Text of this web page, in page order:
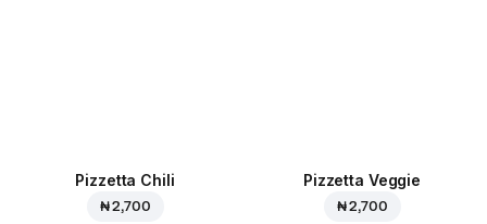
Pizzetta Chili
₦ 2,700
Pizzetta Veggie
₦ 2,700